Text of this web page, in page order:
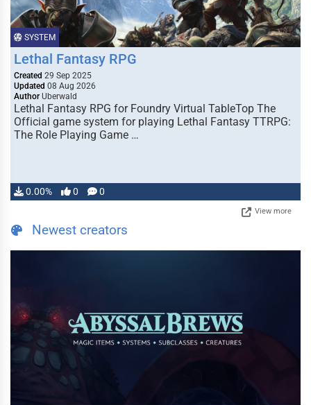
SYSTEM
Lethal Fantasy RPG
Created 29 Sep 2025
Updated 08 Aug 2026
Author Uberwald
Lethal Fantasy RPG for Foundry Virtual TableTop The
Official game system for playing Lethal Fantasy TTRPG:
The Role Playing Game …
0.00% 0 0
View more
Newest creators